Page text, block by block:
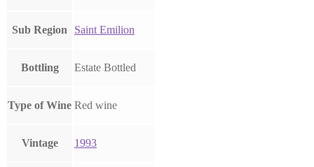
Sub Region Saint Emilion
Bottling Estate Bottled
Type of Wine Red wine
Vintage 1993